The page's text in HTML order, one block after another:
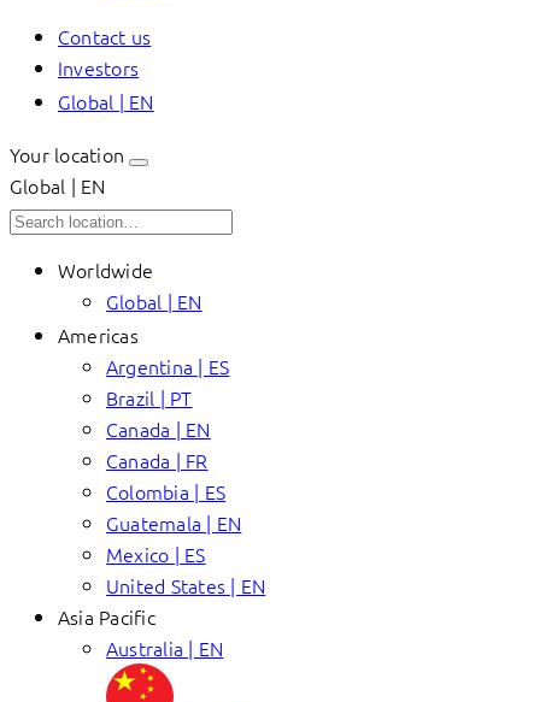
Contact us
Investors
Global | EN
Your location
Global | EN
Worldwide
Global | EN
Americas
Argentina | ES
Brazil | PT
Canada | EN
Canada | FR
Colombia | ES
Guatemala | EN
Mexico | ES
United States | EN
Asia Pacific
Australia | EN